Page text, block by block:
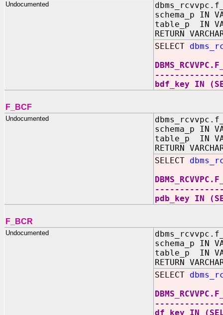
Undocumented
schema_p IN
table_p IN
RETURN
SELECT
bdf_key IN
F_BCF
Undocumented
schema_p IN
table_p IN
RETURN
SELECT
pdb_key IN
F_BCR
Undocumented
schema_p IN
table_p IN
RETURN
SELECT
df_key IN